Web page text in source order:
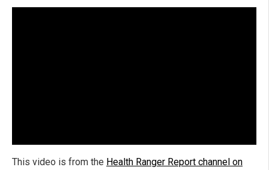
This video is from the Health Ranger Report channel on